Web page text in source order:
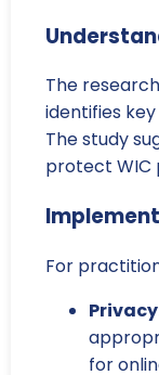
The
identifies
The study
protect WIC
For
for